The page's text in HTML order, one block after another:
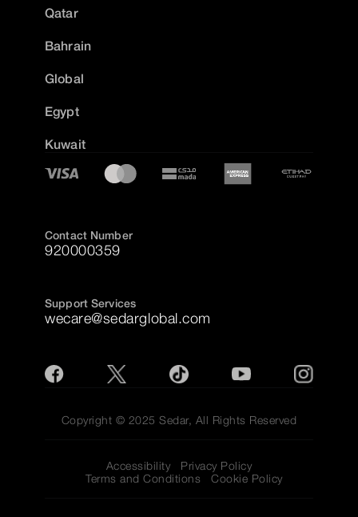
Qatar
Bahrain
Global
Egypt
Kuwait
Contact Number
920000359
Support Services
wecare@sedarglobal.com
Copyright © 2025 Sedar, All Rights Reserved
Accessibility
Privacy Policy
Terms and Conditions
Cookie Policy